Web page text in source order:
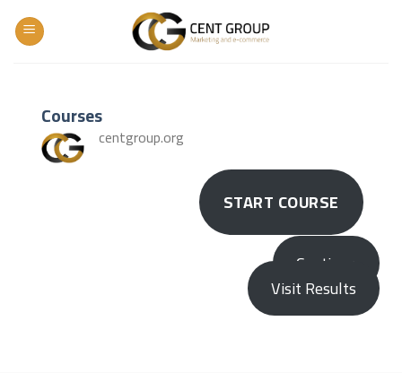
content
Courses
centgroup.org
START COURSE
Continue
Visit Results